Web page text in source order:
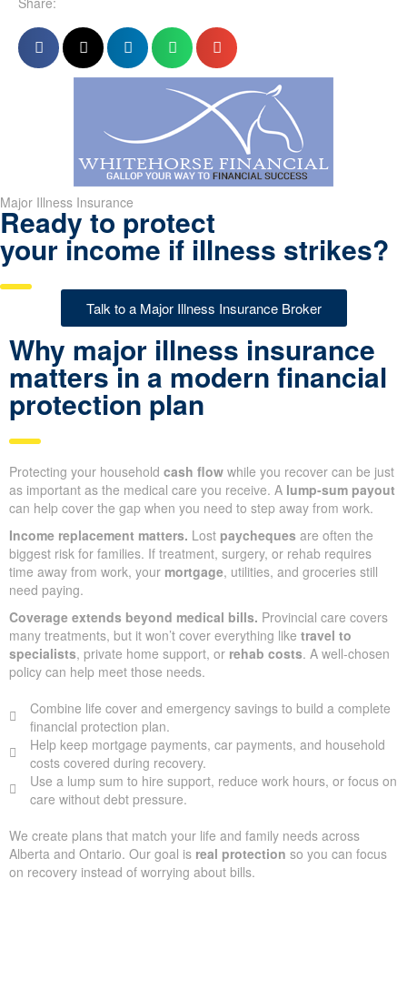
Major Illness Insurance
Ready to protect
your income if illness strikes?
Talk to a Major Illness Insurance Broker
Why major illness insurance
matters in a modern financial
protection plan
Protecting your household cash flow while you recover can be just
as important as the medical care you receive. A lump-sum payout
can help cover the gap when you need to step away from work.
Income replacement matters. Lost paycheques are often the
biggest risk for families. If treatment, surgery, or rehab requires
time away from work, your mortgage, utilities, and groceries still
need paying.
Coverage extends beyond medical bills. Provincial care covers
many treatments, but it won’t cover everything like travel to
specialists, private home support, or rehab costs. A well-chosen
policy can help meet those needs.
Combine life cover and emergency savings to build a complete
financial protection plan.
Help keep mortgage payments, car payments, and household
costs covered during recovery.
Use a lump sum to hire support, reduce work hours, or focus on
care without debt pressure.
We create plans that match your life and family needs across
Alberta and Ontario. Our goal is real protection so you can focus
on recovery instead of worrying about bills.